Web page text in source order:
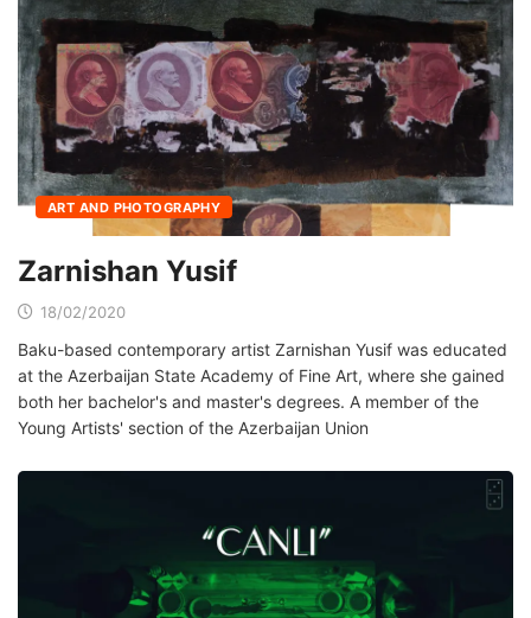
ART AND PHOTOGRAPHY
Zarnishan Yusif
18/02/2020
Baku-based contemporary artist Zarnishan Yusif was educated
at the Azerbaijan State Academy of Fine Art, where she gained
both her bachelor's and master's degrees. A member of the
Young Artists' section of the Azerbaijan Union